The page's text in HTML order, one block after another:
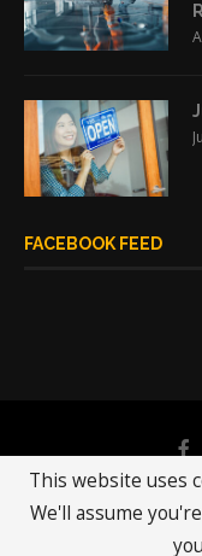
FACEBOOK FEED
This website uses
We'll assume